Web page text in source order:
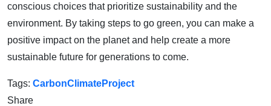
conscious choices that prioritize sustainability and the
environment. By taking steps to go green, you can make a
positive impact on the planet and help create a more
sustainable future for generations to come.
Tags: CarbonClimateProject
Share